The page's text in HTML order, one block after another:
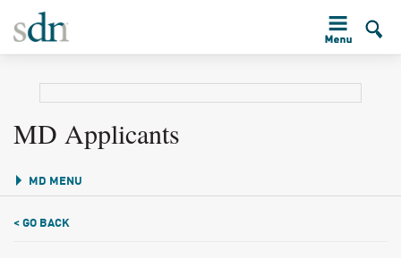
MD Applicants
MD MENU
< GO BACK